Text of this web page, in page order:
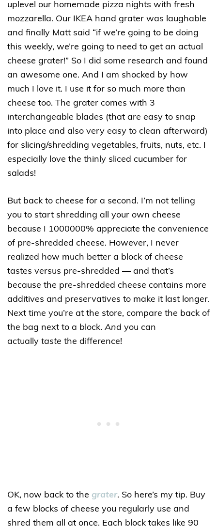
uplevel our homemade pizza nights with fresh
mozzarella. Our IKEA hand grater was laughable
and finally Matt said “if we’re going to be doing
this weekly, we’re going to need to get an actual
cheese grater!” So I did some research and found
an awesome one. And I am shocked by how
much I love it. I use it for so much more than
cheese too. The grater comes with 3
interchangeable blades (that are easy to snap
into place and also very easy to clean afterward)
for slicing/shredding vegetables, fruits, nuts, etc. I
especially love the thinly sliced cucumber for
salads!
But back to cheese for a second. I’m not telling
you to start shredding all your own cheese
because I 1000000% appreciate the convenience
of pre-shredded cheese. However, I never
realized how much better a block of cheese
tastes versus pre-shredded — and that’s
because the pre-shredded cheese contains more
additives and preservatives to make it last longer.
Next time you’re at the store, compare the back of
the bag next to a block. And you can
actually taste the difference!
OK, now back to the grater. So here’s my tip. Buy
a few blocks of cheese you regularly use and
shred them all at once. Each block takes like 90